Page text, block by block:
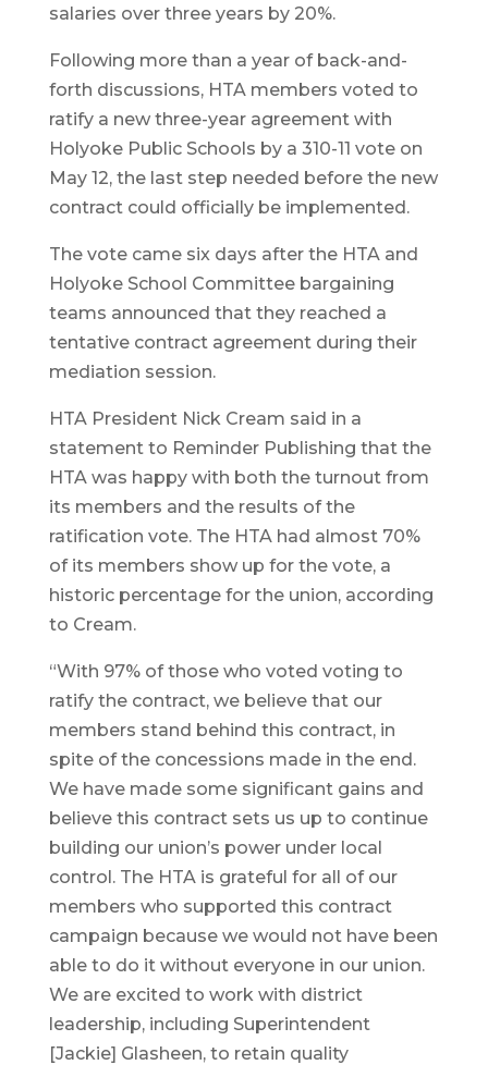
salaries over three years by 20%.
Following more than a year of back-and-
forth discussions, HTA members voted to
ratify a new three-year agreement with
Holyoke Public Schools by a 310-11 vote on
May 12, the last step needed before the new
contract could officially be implemented.
The vote came six days after the HTA and
Holyoke School Committee bargaining
teams announced that they reached a
tentative contract agreement during their
mediation session.
HTA President Nick Cream said in a
statement to Reminder Publishing that the
HTA was happy with both the turnout from
its members and the results of the
ratification vote. The HTA had almost 70%
of its members show up for the vote, a
historic percentage for the union, according
to Cream.
“With 97% of those who voted voting to
ratify the contract, we believe that our
members stand behind this contract, in
spite of the concessions made in the end.
We have made some significant gains and
believe this contract sets us up to continue
building our union’s power under local
control. The HTA is grateful for all of our
members who supported this contract
campaign because we would not have been
able to do it without everyone in our union.
We are excited to work with district
leadership, including Superintendent
[Jackie] Glasheen, to retain quality